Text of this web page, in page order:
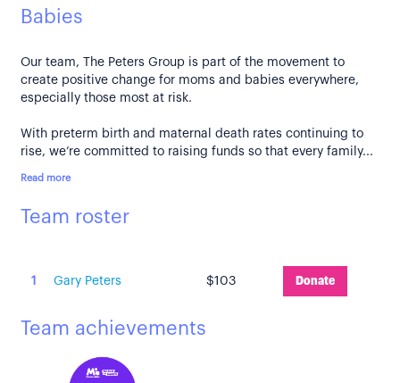
Babies
Our team, The Peters Group is part of the movement to
create positive change for moms and babies everywhere,
especially those most at risk.
With preterm birth and maternal death rates continuing to
rise, we’re committed to raising funds so that every family...
Read more
Team roster
1 Gary Peters $103 Donate
Team achievements